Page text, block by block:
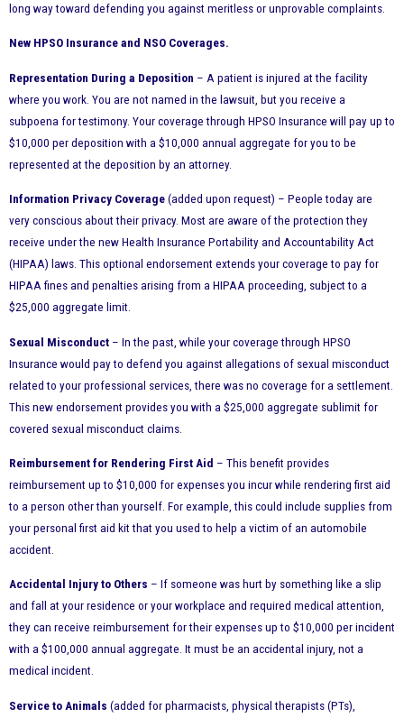
long way toward defending you against meritless or unprovable complaints.
New HPSO Insurance and NSO Coverages.
Representation During a Deposition – A patient is injured at the facility
where you work. You are not named in the lawsuit, but you receive a
subpoena for testimony. Your coverage through HPSO Insurance will pay up to
$10,000 per deposition with a $10,000 annual aggregate for you to be
represented at the deposition by an attorney.
Information Privacy Coverage (added upon request) – People today are
very conscious about their privacy. Most are aware of the protection they
receive under the new Health Insurance Portability and Accountability Act
(HIPAA) laws. This optional endorsement extends your coverage to pay for
HIPAA fines and penalties arising from a HIPAA proceeding, subject to a
$25,000 aggregate limit.
Sexual Misconduct – In the past, while your coverage through HPSO
Insurance would pay to defend you against allegations of sexual misconduct
related to your professional services, there was no coverage for a settlement.
This new endorsement provides you with a $25,000 aggregate sublimit for
covered sexual misconduct claims.
Reimbursement for Rendering First Aid – This benefit provides
reimbursement up to $10,000 for expenses you incur while rendering first aid
to a person other than yourself. For example, this could include supplies from
your personal first aid kit that you used to help a victim of an automobile
accident.
Accidental Injury to Others – If someone was hurt by something like a slip
and fall at your residence or your workplace and required medical attention,
they can receive reimbursement for their expenses up to $10,000 per incident
with a $100,000 annual aggregate. It must be an accidental injury, not a
medical incident.
Service to Animals (added for pharmacists, physical therapists (PTs),